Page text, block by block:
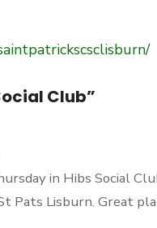
Club”
in Hibs Social
Pats Lisburn. Great